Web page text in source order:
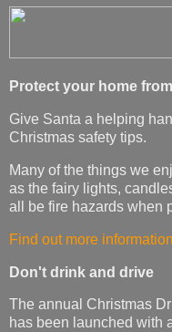
Protect your home
Give Santa a helping
Christmas safety tips.
Many of the things we
as the fairy lights,
all be fire hazards when
Find out more
Don't drink and drive
The annual Christmas
has been launched with